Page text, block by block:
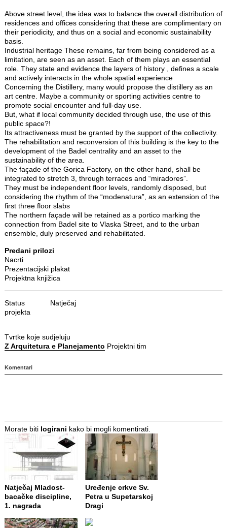
Above street level, the idea was to balance the overall distribution of
residences and offices considering that these are complimentary on
their periodicity, and thus on a social and economic sustainability
basis.
Industrial heritage These remains, far from being considered as a
limitation, are seen as an asset. Each of them plays an essential
role. They state and evidence the layers of history , defines a scale
and actively interacts in the whole spatial experience
Concerning the Distillery, many would propose the distillery as an
art centre. Maybe a community or sporting activities centre to
promote social encounter and full-day use.
But, what if local community decided through use, the use of this
public space?!
Its attractiveness must be granted by the support of the collectivity.
The rehabilitation and reconversion of this building is the key to the
development of the Badel centrality and an asset to the
sustainability of the area.
The façade of the Gorica Factory, on the other hand, shall be
integrated to stretch 3, through terraces and “miradores”.
They must be independent floor levels, randomly disposed, but
considering the rhythm of the “modenatura”, as an extension of the
first three floor slabs
The northern façade will be retained as a portico marking the
connection from Badel site to Vlaska Street, and to the urban
ensemble, duly preserved and rehabilitated.
Predani prilozi
Nacrti
Prezentacijski plakat
Projektna knjižica
Status
projekta
Natječaj
Tvrtke koje sudjeluju
Z Arquitetura e Planejamento Projektni tim
Komentari
Morate biti logirani kako bi mogli komentirati.
Natječaj Mladost-
bacačke discipline,
1. nagrada
Uređenje crkve Sv.
Petra u Supetarskoj
Dragi